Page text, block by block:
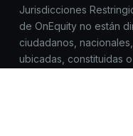
Jurisdicciones
de OnEquity no están
ciudadanos,
ubicadas, constituidas